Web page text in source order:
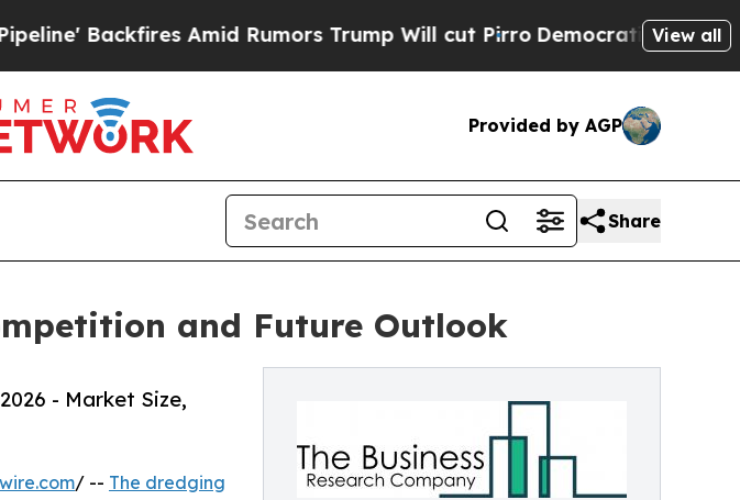
Amid Rumors Trump Will cut PirroDemocratic Socialists ofView all
Provided by AGP
Share
and Future Outlook
- Market Size,
/ -- The dredging